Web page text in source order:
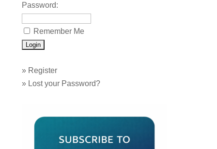
Password:
Remember Me
» Register
» Lost your Password?